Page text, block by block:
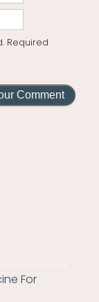
Required
For